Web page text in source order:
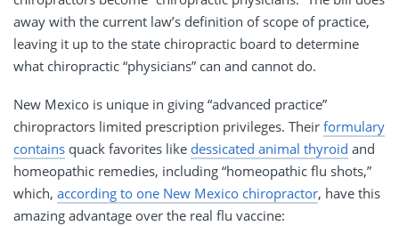
away with the current law’s definition of scope of practice,
leaving it up to the state chiropractic board to determine
what chiropractic “physicians” can and cannot do.
New Mexico is unique in giving “advanced practice”
chiropractors limited prescription privileges. Their formulary
contains quack favorites like dessicated animal thyroid and
homeopathic remedies, including “homeopathic flu shots,”
which, according to one New Mexico chiropractor, have this
amazing advantage over the real flu vaccine: